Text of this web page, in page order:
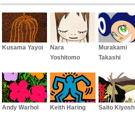
Kusama Yayoi
Nara
Yoshitomo
Murakami
Takashi
Andy Warhol Keith Haring Saito